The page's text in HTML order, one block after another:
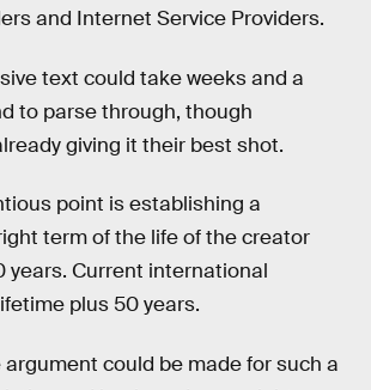
and Internet Service Providers.
text could take weeks and a
to parse through, though
giving it their best shot.
point is establishing a
term of the life of the creator
years. Current international
plus 50 years.
argument could be made for such a